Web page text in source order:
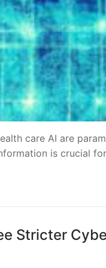
care AI are
is crucial
Stricter